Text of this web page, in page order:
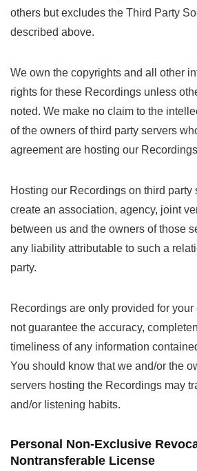
others but excludes the Third Party
described above.
We own the copyrights and all other
rights for these Recordings unless
noted. We make no claim to the
of the owners of third party servers
agreement are hosting our
Hosting our Recordings on third party
create an association, agency, joint
between us and the owners of those
any liability attributable to such a
party.
Recordings are only provided for
not guarantee the accuracy,
timeliness of any information
You should know that we and/or the
servers hosting the Recordings may
and/or listening habits.
Personal Non-Exclusive
Nontransferable License